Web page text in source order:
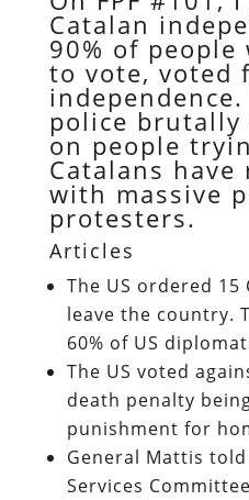
Catalan
90% of people
to vote, voted
police brutally
on people
Catalans have
with massive
protesters.
Articles
The US ordered
leave the country.
60% of US
The US voted
death penalty
punishment for
General Mattis
Services